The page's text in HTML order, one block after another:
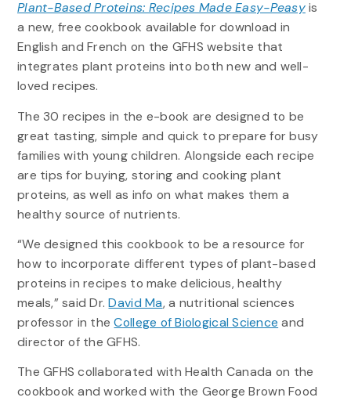
Plant-Based Proteins: Recipes Made Easy-Peasyis
a new, free cookbook available for download in
English and French on the GFHS website that
integrates plant proteins into both new and well-
loved recipes.
The 30 recipes in the e-book are designed to be
great tasting, simple and quick to prepare for busy
families with young children. Alongside each recipe
are tips for buying, storing and cooking plant
proteins, as well as info on what makes them a
healthy source of nutrients.
“We designed this cookbook to be a resource for
how to incorporate different types of plant-based
proteins in recipes to make delicious, healthy
meals,” said Dr.David Ma, a nutritional sciences
professor in theCollege of Biological Science and
director of the GFHS.
The GFHS collaborated with Health Canada on the
cookbook and worked with the George Brown Food